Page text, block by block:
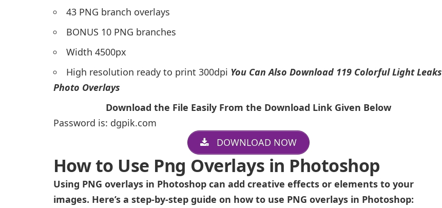
43 PNG branch overlays
BONUS 10 PNG branches
Width 4500px
High resolution ready to print 300dpi You Can Also Download 119 Colorful Light Leaks
Photo Overlays
Download the File Easily From the Download Link Given Below
Password is: dgpik.com
DOWNLOAD NOW
How to Use Png Overlays in Photoshop
Using PNG overlays in Photoshop can add creative effects or elements to your
images. Here’s a step-by-step guide on how to use PNG overlays in Photoshop: